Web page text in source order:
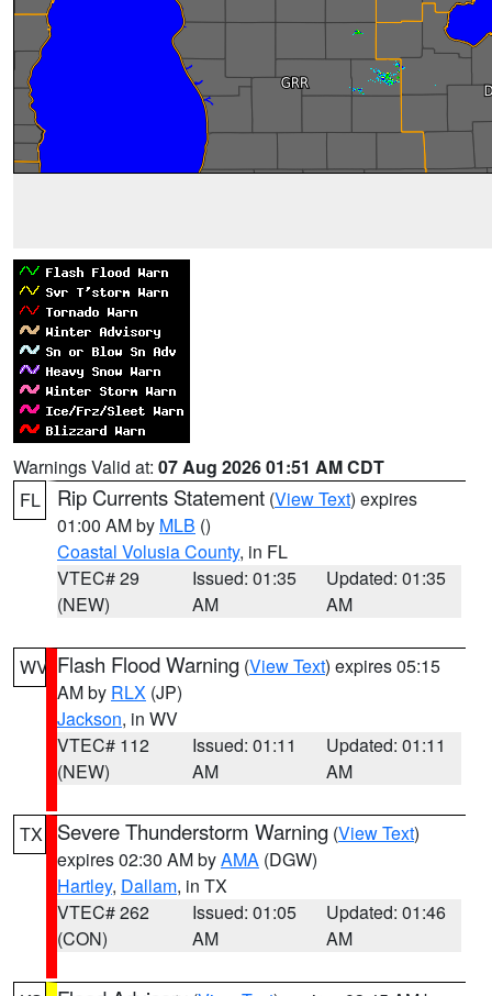
Warnings Valid at: 07 Aug 2026 01:51 AM CDT
FL
Rip Currents Statement (View Text) expires
01:00 AM by MLB ()
Coastal Volusia County, in FL
VTEC# 29
(NEW)
Issued: 01:35
AM
Updated: 01:35
AM
WV Flash Flood Warning (View Text) expires 05:15
AM by RLX (JP)
Jackson, in WV
VTEC# 112
(NEW)
Issued: 01:11
AM
Updated: 01:11
AM
TX Severe Thunderstorm Warning (View Text)
expires 02:30 AM byAMA (DGW)
Hartley, Dallam, in TX
VTEC# 262
(CON)
Issued: 01:05
AM
Updated: 01:46
AM